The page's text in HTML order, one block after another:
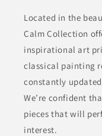
Located in the
Calm Collection
inspirational art
classical painting
constantly
We’re confident
pieces that will
interest.